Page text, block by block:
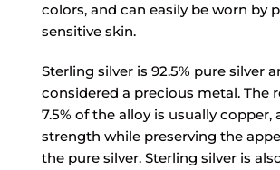
colors, and can easily be worn by
sensitive skin.
Sterling silver is 92.5% pure silver
considered a precious metal. The
7.5% of the alloy is usually copper,
strength while preserving the
the pure silver. Sterling silver is